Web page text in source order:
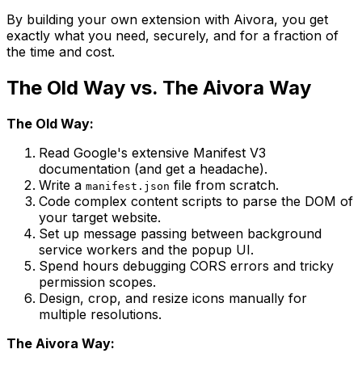
By building your own extension with Aivora, you get
exactly what you need, securely, and for a fraction of
the time and cost.
The Old Way vs. The Aivora Way
The Old Way:
Read Google's extensive Manifest V3
documentation (and get a headache).
Write a manifest.json file from scratch.
Code complex content scripts to parse the DOM of
your target website.
Set up message passing between background
service workers and the popup UI.
Spend hours debugging CORS errors and tricky
permission scopes.
Design, crop, and resize icons manually for
multiple resolutions.
The Aivora Way: